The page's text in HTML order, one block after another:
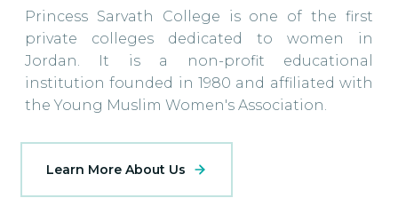
Princess Sarvath College is one of the first
private colleges dedicated to women in
Jordan. It is a non-profit educational
institution founded in 1980 and affiliated with
the Young Muslim Women's Association.
Learn More About Us